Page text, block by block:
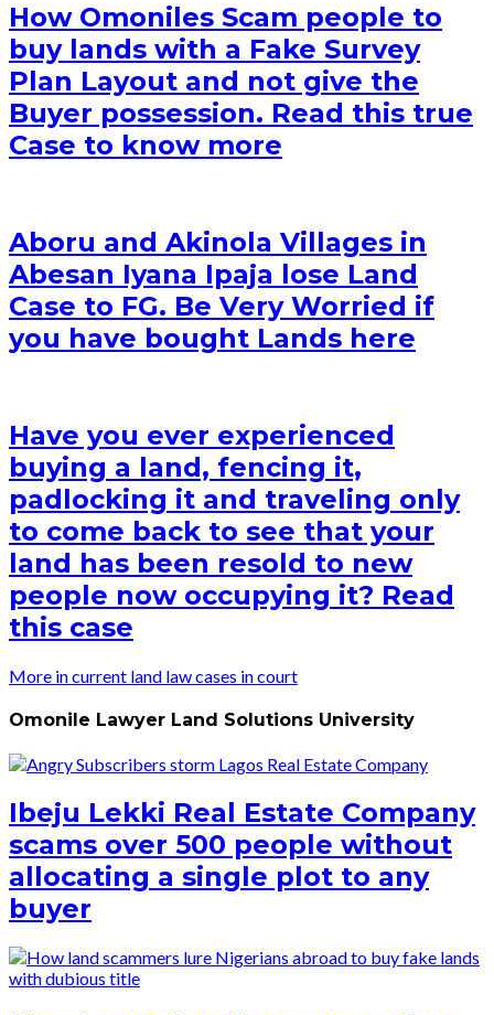
How Omoniles Scam people to
buy lands with a Fake Survey
Plan Layout and not give the
Buyer possession. Read this true
Case to know more
Aboru and Akinola Villages in
Abesan Iyana Ipaja lose Land
Case to FG. Be Very Worried if
you have bought Lands here
Have you ever experienced
buying a land, fencing it,
padlocking it and traveling only
to come back to see that your
land has been resold to new
people now occupying it? Read
this case
More in current land law cases in court
Omonile Lawyer Land Solutions University
Ibeju Lekki Real Estate Company
scams over 500 people without
allocating a single plot to any
buyer